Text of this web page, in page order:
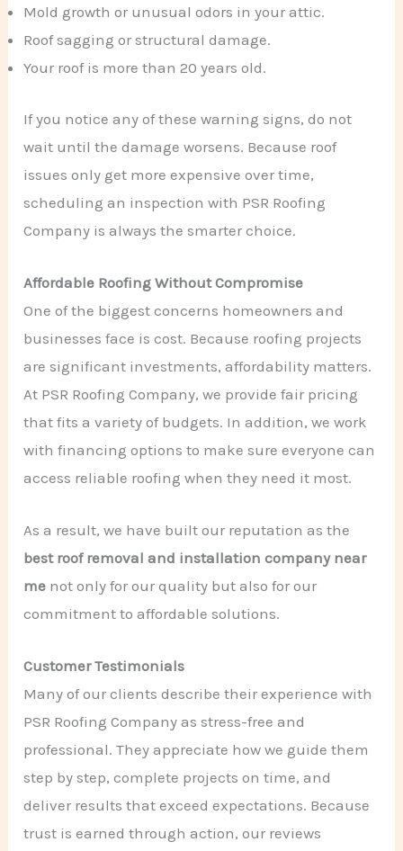
Mold growth or unusual odors in your attic.
Roof sagging or structural damage.
Your roof is more than 20 years old.
If you notice any of these warning signs, do not
wait until the damage worsens. Because roof
issues only get more expensive over time,
scheduling an inspection with PSR Roofing
Company is always the smarter choice.
Affordable Roofing Without Compromise
One of the biggest concerns homeowners and
businesses face is cost. Because roofing projects
are significant investments, affordability matters.
At PSR Roofing Company, we provide fair pricing
that fits a variety of budgets. In addition, we work
with financing options to make sure everyone can
access reliable roofing when they need it most.
As a result, we have built our reputation as the
best roof removal and installation company near
me not only for our quality but also for our
commitment to affordable solutions.
Customer Testimonials
Many of our clients describe their experience with
PSR Roofing Company as stress-free and
professional. They appreciate how we guide them
step by step, complete projects on time, and
deliver results that exceed expectations. Because
trust is earned through action, our reviews